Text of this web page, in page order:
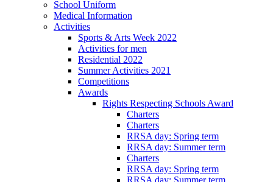
School Uniform
Medical Information
Activities
Sports & Arts Week 2022
Activities for men
Residential 2022
Summer Activities 2021
Competitions
Awards
Rights Respecting Schools Award
Charters
Charters
RRSA day: Spring term
RRSA day: Summer term
Charters
RRSA day: Spring term